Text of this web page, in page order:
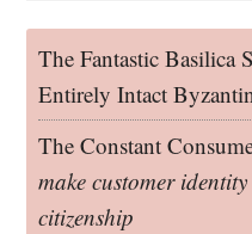
The Fantastic Basilica
Entirely Intact
The Constant
make customer
citizenship